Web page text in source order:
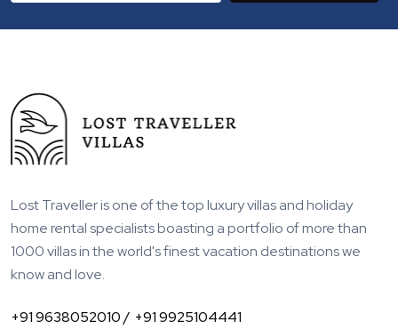
Lost Traveller is one of the top luxury villas and holiday
home rental specialists boasting a portfolio of more than
1000 villas in the world's finest vacation destinations we
know and love.
+91 9638052010 / +91 9925104441